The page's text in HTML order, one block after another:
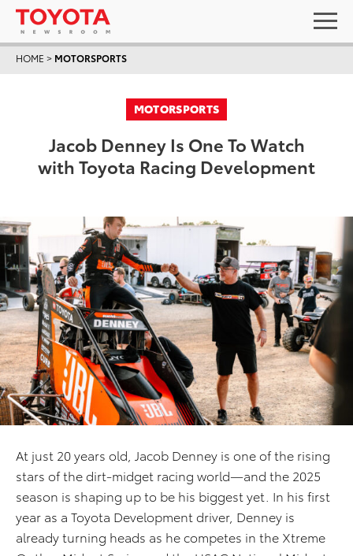
HOME > MOTORSPORTS
MOTORSPORTS
Jacob Denney Is One To Watch
with Toyota Racing Development
At just 20 years old, Jacob Denney is one of the rising
stars of the dirt-midget racing world—and the 2025
season is shaping up to be his biggest yet. In his first
year as a Toyota Development driver, Denney is
already turning heads as he competes in the Xtreme